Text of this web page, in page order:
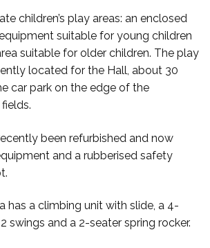
children’s play areas: an enclosed
suitable for young children
suitable for older children. The play
located for the Hall, about 30
car park on the edge of the
been refurbished and now
and a rubberised safety
has a climbing unit with slide, a 4-
swings and a 2-seater spring rocker.